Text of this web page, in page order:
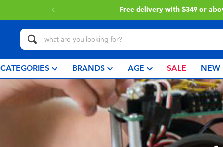
Click & Collect collection now
CATEGORIES BRANDS AGE SALE NEW